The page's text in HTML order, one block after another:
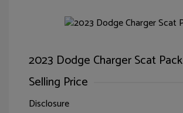
2023 Dodge Charger Scat Pack
Selling Price
Disclosure